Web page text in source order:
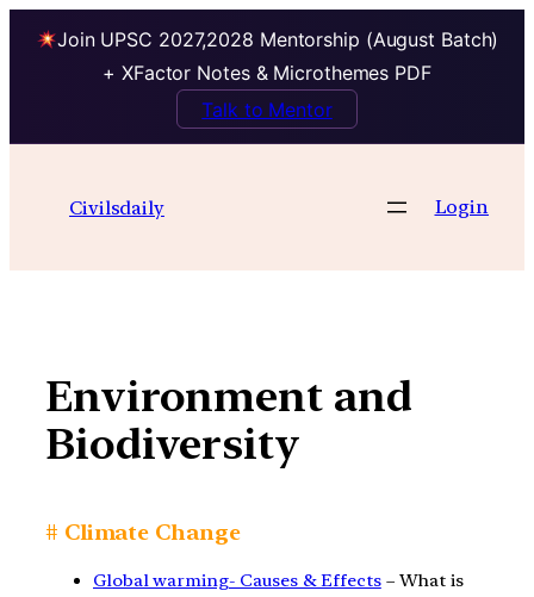
Join UPSC 2027,2028 Mentorship (August Batch)
+ XFactor Notes & Microthemes PDF
Talk to Mentor
contentCivilsdaily Login
Environment and
Biodiversity
# Climate Change
Global warming- Causes & Effects– What is